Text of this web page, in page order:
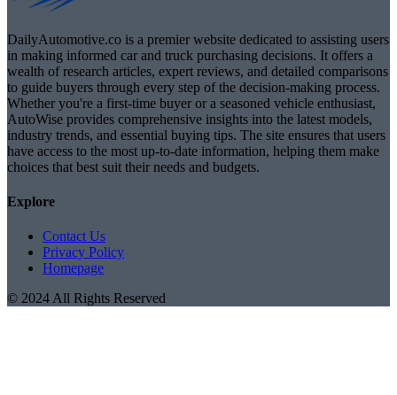
DailyAutomotive.co is a premier website dedicated to assisting users
in making informed car and truck purchasing decisions. It offers a
wealth of research articles, expert reviews, and detailed comparisons
to guide buyers through every step of the decision-making process.
Whether you're a first-time buyer or a seasoned vehicle enthusiast,
AutoWise provides comprehensive insights into the latest models,
industry trends, and essential buying tips. The site ensures that users
have access to the most up-to-date information, helping them make
choices that best suit their needs and budgets.
Explore
Contact Us
Privacy Policy
Homepage
© 2024 All Rights Reserved